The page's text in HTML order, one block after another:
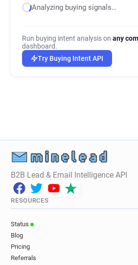
Analyzing buying signals…
Run buying intent analysis on any
dashboard.
Try Buying Intent API
B2B Lead & Email Intelligence API
RESOURCES
Status
Blog
Pricing
Referrals